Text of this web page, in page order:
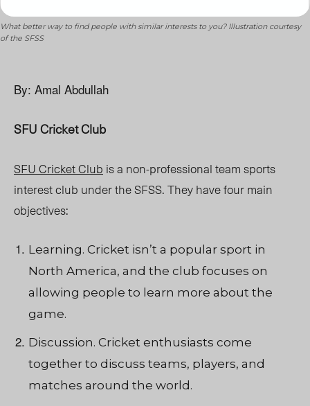
What better way to find people with similar interests to you? Illustration courtesy
of the SFSS
By: Amal Abdullah
SFU Cricket Club
SFU Cricket Club is a non-professional team sports
interest club under the SFSS. They have four main
objectives:
Learning. Cricket isn’t a popular sport in
North America, and the club focuses on
allowing people to learn more about the
game.
Discussion. Cricket enthusiasts come
together to discuss teams, players, and
matches around the world.